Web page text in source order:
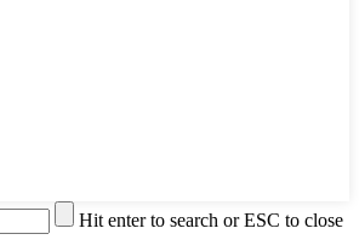
Hit enter to search or ESC to close